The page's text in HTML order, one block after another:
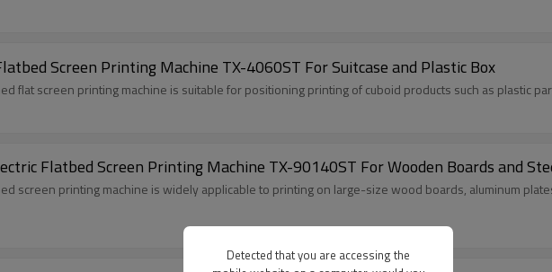
Screen Printing Machine TX-4060ST For Suitcase and Plastic Box
flat screen printing machine is suitable for positioning printing of cuboid products such as plastic
Flatbed Screen Printing Machine TX-90140ST For Wooden Boards and
screen printing machine is widely applicable to printing on large-size wood boards, aluminum
Detected that you are accessing the